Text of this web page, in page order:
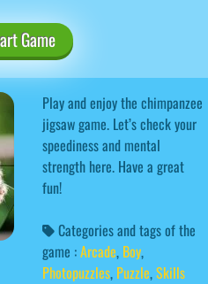
Game
Play and enjoy the chimpanzee
jigsaw game. Let’s check your
speediness and mental
strength here. Have a great
fun!
Categories and tags of the
game :Arcade, Boy,
Photopuzzles, Puzzle,Skills